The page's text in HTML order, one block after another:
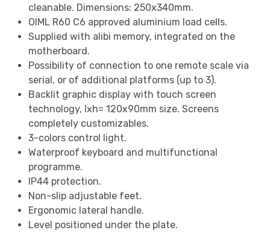
cleanable. Dimensions: 250x340mm.
OIML R60 C6 approved aluminium load cells.
Supplied with alibi memory, integrated on the
motherboard.
Possibility of connection to one remote scale via
serial, or of additional platforms (up to 3).
Backlit graphic display with touch screen
technology, lxh= 120x90mm size. Screens
completely customizables.
3-colors control light.
Waterproof keyboard and multifunctional
programme.
IP44 protection.
Non-slip adjustable feet.
Ergonomic lateral handle.
Level positioned under the plate.